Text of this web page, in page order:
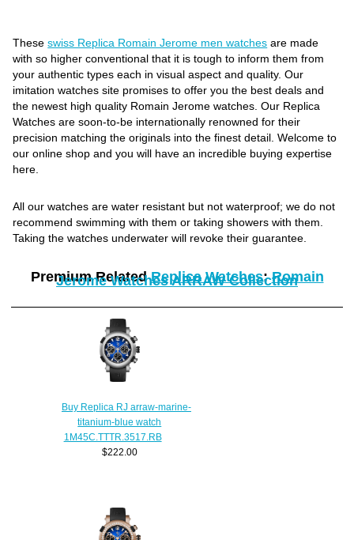
Theseswiss Replica Romain Jerome men watches are made
with so higher conventional that it is tough to inform them from
your authentic types each in visual aspect and quality. Our
imitation watches site promises to offer you the best deals and
the newest high quality Romain Jerome watches. Our Replica
Watches are soon-to-be internationally renowned for their
precision matching the originals into the finest detail. Welcome to
our online shop and you will have an incredible buying expertise
here.
All our watches are water resistant but not waterproof; we do not
recommend swimming with them or taking showers with them.
Taking the watches underwater will revoke their guarantee.
Premium RelatedReplica Watches:Romain
Jerome Watches ARRAW Collection
Buy Replica RJ arraw-marine-
titanium-blue watch
1M45C.TTTR.3517.RB
$222.00